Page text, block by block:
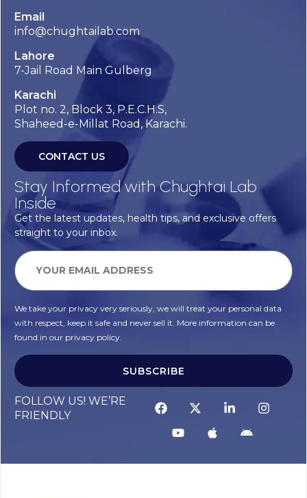
Email
info@chughtailab.com
Lahore
7-Jail Road Main Gulberg
Karachi
Plot no. 2, Block 3, P.E.C.H.S,
Shaheed-e-Millat Road, Karachi.
CONTACT US
Stay Informed with Chughtai Lab
Inside
Get the latest updates, health tips, and exclusive offers
straight to your inbox.
We take your privacy very seriously, we will treat your personal data
with respect, keep it safe and never sell it. More information can be
found in our privacy policy.
SUBSCRIBE
FOLLOW US! WE’RE
FRIENDLY